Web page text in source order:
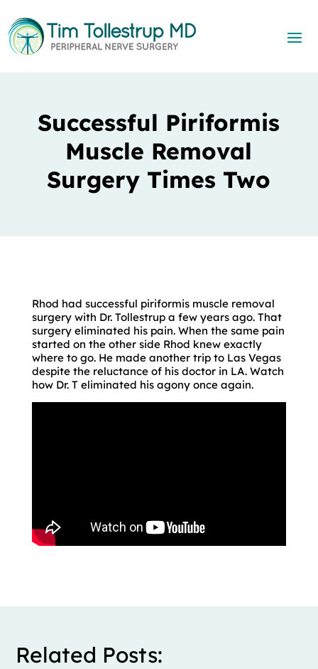
Successful Piriformis
Muscle Removal
Surgery Times Two
Rhod had successful piriformis muscle removal
surgery with Dr. Tollestrup a few years ago. That
surgery eliminated his pain. When the same pain
started on the other side Rhod knew exactly
where to go. He made another trip to Las Vegas
despite the reluctance of his doctor in LA. Watch
how Dr. T eliminated his agony once again.
Related Posts: